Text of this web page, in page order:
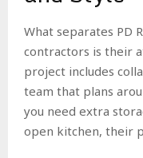
What separates PD
contractors is their
project includes
team that plans
you need extra
open kitchen, their